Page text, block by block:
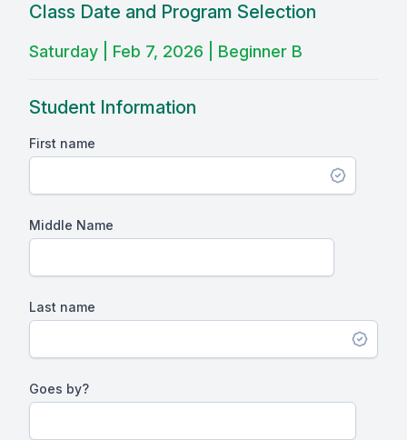
Class Date and Program Selection
Saturday | Feb 7, 2026 | Beginner B
Student Information
First name
Middle Name
Last name
Goes by?